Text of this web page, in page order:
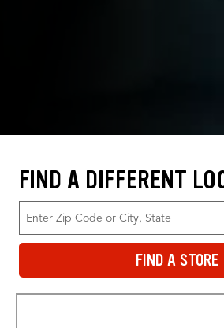
FIND A DIFFERENT
FIND A STORE